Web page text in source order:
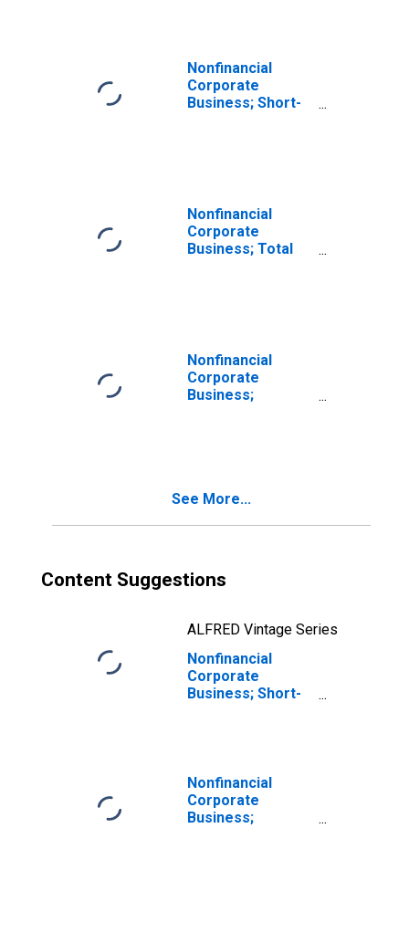
Nonfinancial
Corporate
Business; Short-
Nonfinancial
Corporate
Business; Total
Nonfinancial
Corporate
Business;
See More...
Content Suggestions
ALFRED Vintage Series
Nonfinancial
Corporate
Business; Short-
Nonfinancial
Corporate
Business;